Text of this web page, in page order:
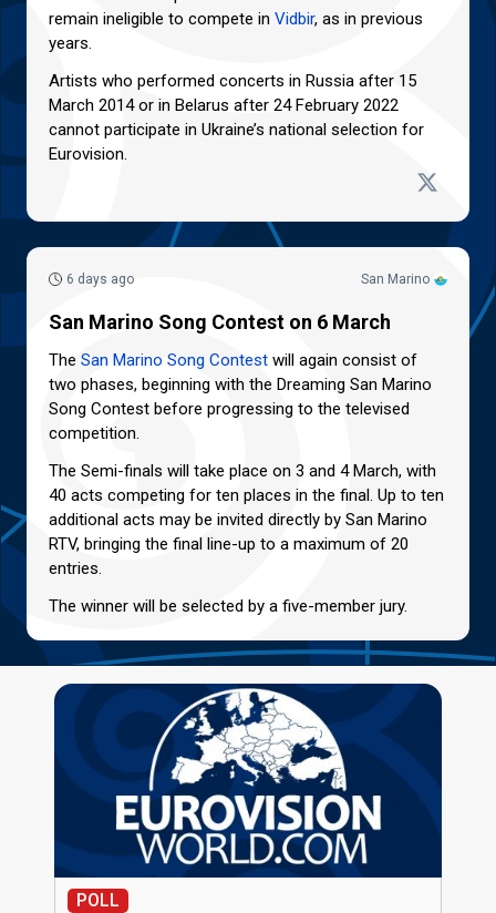
remain ineligible to compete in Vidbir, as in previous
years.
Artists who performed concerts in Russia after 15
March 2014 or in Belarus after 24 February 2022
cannot participate in Ukraine’s national selection for
Eurovision.
San Marino
6 days ago
San Marino Song Contest on 6 March
The San Marino Song Contest will again consist of
two phases, beginning with the Dreaming San Marino
Song Contest before progressing to the televised
competition.
The Semi-finals will take place on 3 and 4 March, with
40 acts competing for ten places in the final. Up to ten
additional acts may be invited directly by San Marino
RTV, bringing the final line-up to a maximum of 20
entries.
The winner will be selected by a five-member jury.
POLL